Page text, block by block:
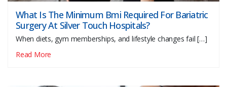
What Is The Minimum Bmi Required For Bariatric
Surgery At Silver Touch Hospitals?
When diets, gym memberships, and lifestyle changes fail […]
Read More